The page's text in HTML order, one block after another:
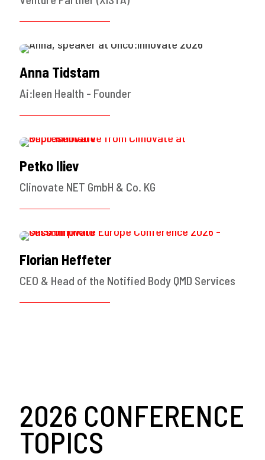
Anna Tidstam
Ai:leen Health - Founder
Petko Iliev
Clinovate NET GmbH & Co. KG
Florian Heffeter
CEO & Head of the Notified Body QMD Services
2026 CONFERENCE
TOPICS